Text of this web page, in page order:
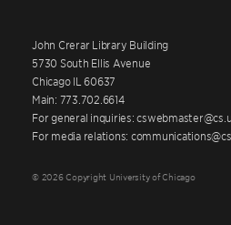
John Crerar Library Building
5730 South Ellis Avenue
Chicago IL 60637
Main: 773.702.6614
For general inquiries:
For media relations:
© 2026 Copyright University of Chicago